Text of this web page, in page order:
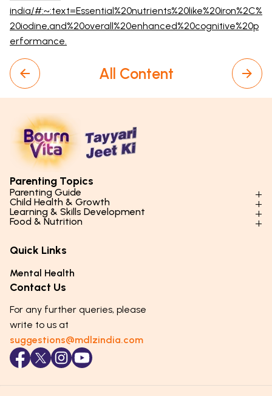
india/#:~:text=Essential%20nutrients%20like%20iron%2C%
20iodine,and%20overall%20enhanced%20cognitive%20p
erformance.
All Content
Parenting Topics
Parenting Guide
Parenting Styles & Approaches
Social Skills & Relationships
Parenting Challenges
Emotional Health
Puberty & Adolescence
Child Health & Growth
Physical Development
Mental Health
Hygiene & Healthy Habits
Lifestyle & Daily Routines
Learning & Skills Development
Learning & Cognitive Development
Life Skills & Values
Technology & Digital Skills
Career Awareness
Food & Nutrition
Essential Nutrients
Food & Meal Ideas
Seasonal Diets
Age-Specific Nutrition
Immunity & Strength Foods
Quick Links
Mental Health
Contact Us
For any further queries, please
write to us at
suggestions@mdlzindia.com